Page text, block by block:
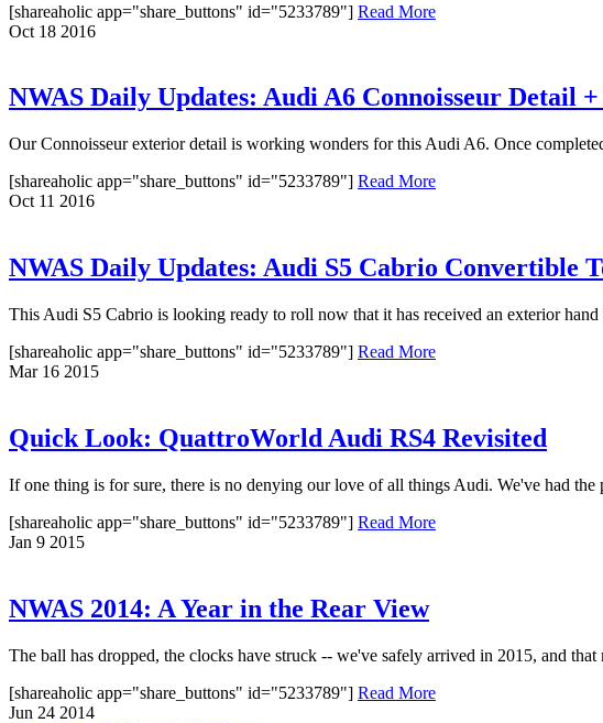
[shareaholic app="share_buttons" id="5233789"] Read More
Oct 18 2016
NWAS Daily Updates: Audi A6 Connoisseur Detail
Our Connoisseur exterior detail is working wonders for this Audi A6. Once
[shareaholic app="share_buttons" id="5233789"] Read More
Oct 11 2016
NWAS Daily Updates: Audi S5 Cabrio Convertible
This Audi S5 Cabrio is looking ready to roll now that it has received an exterior
[shareaholic app="share_buttons" id="5233789"] Read More
Mar 16 2015
Quick Look: QuattroWorld Audi RS4 Revisited
If one thing is for sure, there is no denying our love of all things Audi. We've had
[shareaholic app="share_buttons" id="5233789"] Read More
Jan 9 2015
NWAS 2014: A Year in the Rear View
The ball has dropped, the clocks have struck -- we've safely arrived in 2015, and
[shareaholic app="share_buttons" id="5233789"] Read More
Jun 24 2014